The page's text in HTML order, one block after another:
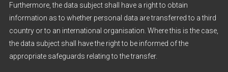
Furthermore, the data subject shall have a right to obtain
information as to whether personal data are transferred to a third
country or to an international organisation. Where this is the case,
the data subject shall have the right to be informed of the
appropriate safeguards relating to the transfer.